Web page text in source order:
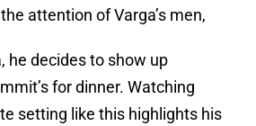
attention of Varga’s men,
he decides to show up
for dinner. Watching
setting like this highlights his